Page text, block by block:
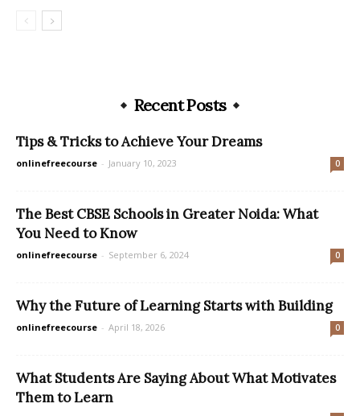
Recent Posts
Tips & Tricks to Achieve Your Dreams
onlinefreecourse - January 10, 2023 0
The Best CBSE Schools in Greater Noida: What
You Need to Know
onlinefreecourse - September 6, 2024 0
Why the Future of Learning Starts with Building
onlinefreecourse - April 18, 2026 0
What Students Are Saying About What Motivates
Them to Learn